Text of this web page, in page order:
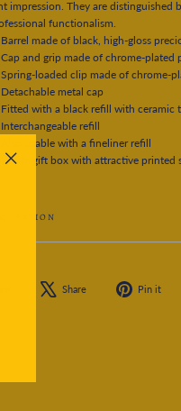
impression. They are distinguished
functionalism.
Barrel made of black, high-gloss
Cap and grip made of chrome-plated
Spring-loaded clip made of chrome-
Detachable metal cap
Fitted with a black refill with ceramic
Interchangeable refill
Also usable with a fineliner refill
White gift box with attractive printed
Share
Share
Tweet
Pin it